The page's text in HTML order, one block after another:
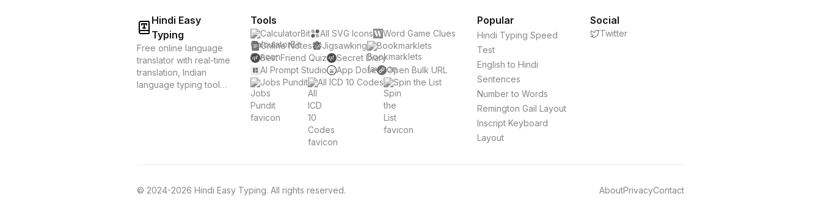
Hindi Easy
Typing
Free online language
translator with real-time
translation, Indian
language typing tools,
Tools
CalculatorBit All SVG Icons
Word Game Clues
Online Notes
Jigsawking
Bookmarklets
Best Friend Quiz
Secret Diary
AI Prompt Studio
App Dose
Open Bulk URL
Jobs Pundit
All ICD 10 Codes Spin the List
Popular
Hindi Typing Speed
Test
English to Hindi
Sentences
Number to Words
Remington Gail Layout
Inscript Keyboard
Layout
Social
Twitter
© 2024-2026 Hindi Easy Typing. All rights reserved. AboutPrivacyContact